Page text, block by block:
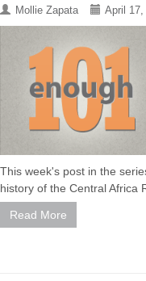
Mollie Zapata April 17,
This week's post in the
history of the Central Africa
Read More